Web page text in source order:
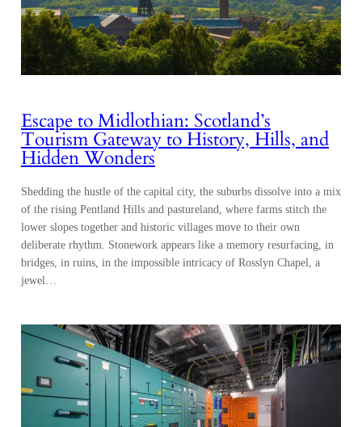
Escape to Midlothian: Scotland’s
Tourism Gateway to History, Hills, and
Hidden Wonders
Shedding the hustle of the capital city, the suburbs dissolve into a mix
of the rising Pentland Hills and pastureland, where farms stitch the
lower slopes together and historic villages move to their own
deliberate rhythm. Stonework appears like a memory resurfacing, in
bridges, in ruins, in the impossible intricacy of Rosslyn Chapel, a
jewel…